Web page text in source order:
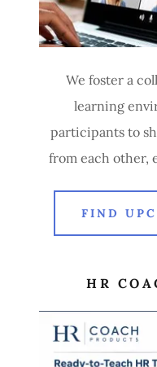
We foster a
learning
participants to
from each other,
FIND
HR